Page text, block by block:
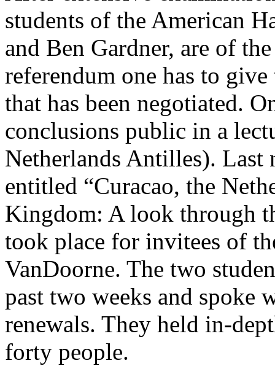
students of the American
and Ben Gardner, are of
referendum one has to
that has been negotiated.
conclusions public in a
Netherlands Antilles). Last
entitled “Curacao, the
Kingdom: A look through
took place for invitees of
VanDoorne. The two
past two weeks and spoke
renewals. They held in-
forty people.